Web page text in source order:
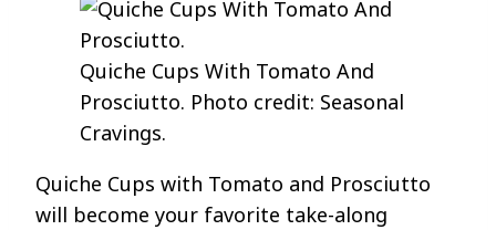
Quiche Cups With Tomato And
Prosciutto. Photo credit: Seasonal
Cravings.
Quiche Cups with Tomato and Prosciutto
will become your favorite take-along